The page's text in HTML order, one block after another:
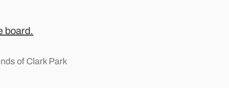
board.
of Clark Park